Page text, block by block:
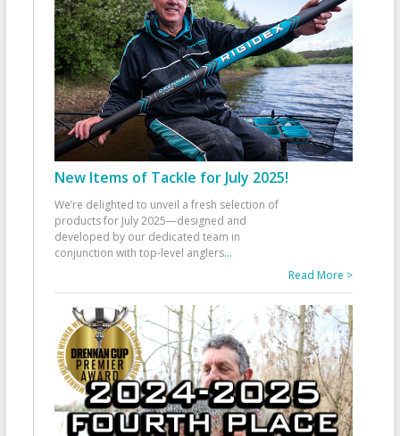
New Items of Tackle for July 2025!
We’re delighted to unveil a fresh selection of
products for July 2025—designed and
developed by our dedicated team in
conjunction with top-level anglers...
Read More >